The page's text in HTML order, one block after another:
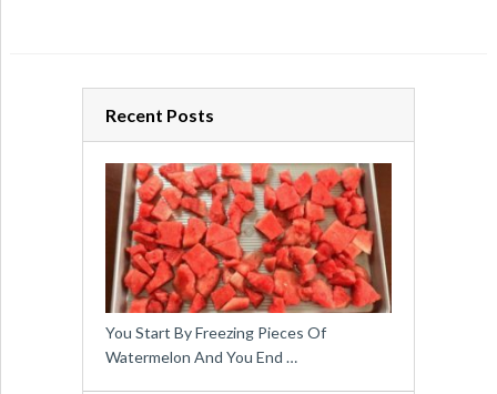
Recent Posts
You Start By Freezing Pieces Of
Watermelon And You End …